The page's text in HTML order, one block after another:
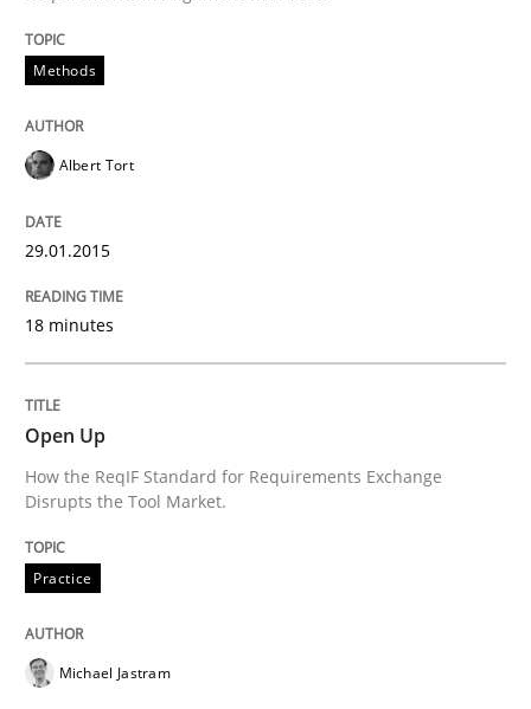
Methods
Albert Tort
29.01.2015
18 minutes
Open Up
How the ReqIF Standard for Requirements Exchange
Disrupts the Tool Market.
Practice
Michael Jastram